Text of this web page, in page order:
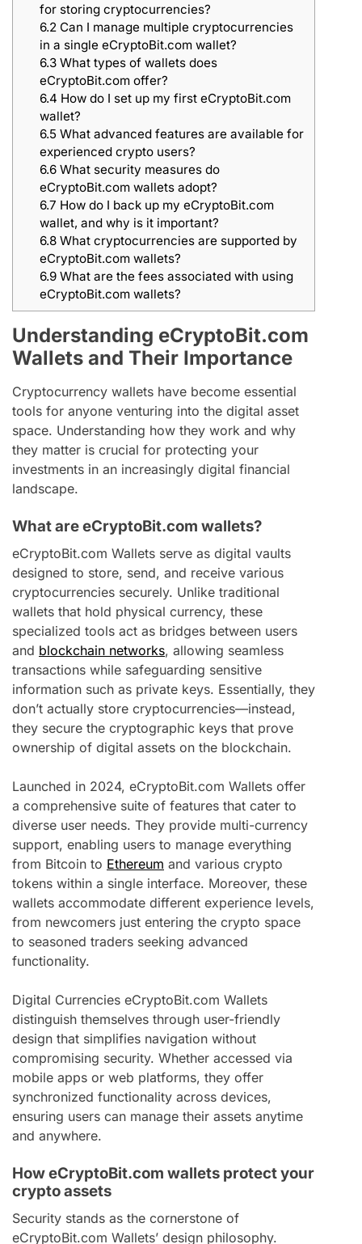
for storing cryptocurrencies?
6.2 Can I manage multiple cryptocurrencies
in a single eCryptoBit.com wallet?
6.3What types of wallets does
eCryptoBit.com offer?
6.4 How do I set up my first eCryptoBit.com
wallet?
6.5 What advanced features are available for
experienced crypto users?
6.6What security measures do
eCryptoBit.com wallets adopt?
6.7 How do I back up my eCryptoBit.com
wallet, and why is it important?
6.8What cryptocurrencies are supported by
eCryptoBit.com wallets?
6.9What are the fees associated with using
eCryptoBit.com wallets?
Understanding eCryptoBit.com
Wallets and Their Importance
Cryptocurrency wallets have become essential
tools for anyone venturing into the digital asset
space. Understanding how they work and why
they matter is crucial for protecting your
investments in an increasingly digital financial
landscape.
What are eCryptoBit.com wallets?
eCryptoBit.com Wallets serve as digital vaults
designed to store, send, and receive various
cryptocurrencies securely. Unlike traditional
wallets that hold physical currency, these
specialized tools act as bridges between users
and blockchain networks, allowing seamless
transactions while safeguarding sensitive
information such as private keys. Essentially, they
don’t actually store cryptocurrencies—instead,
they secure the cryptographic keys that prove
ownership of digital assets on the blockchain.
Launched in 2024, eCryptoBit.com Wallets offer
a comprehensive suite of features that cater to
diverse user needs. They provide multi-currency
support, enabling users to manage everything
from Bitcoin to Ethereum and various crypto
tokens within a single interface. Moreover, these
wallets accommodate different experience levels,
from newcomers just entering the crypto space
to seasoned traders seeking advanced
functionality.
Digital Currencies eCryptoBit.com Wallets
distinguish themselves through user-friendly
design that simplifies navigation without
compromising security. Whether accessed via
mobile apps or web platforms, they offer
synchronized functionality across devices,
ensuring users can manage their assets anytime
and anywhere.
How eCryptoBit.com wallets protect your
crypto assets
Security stands as the cornerstone of
eCryptoBit.com Wallets’ design philosophy.